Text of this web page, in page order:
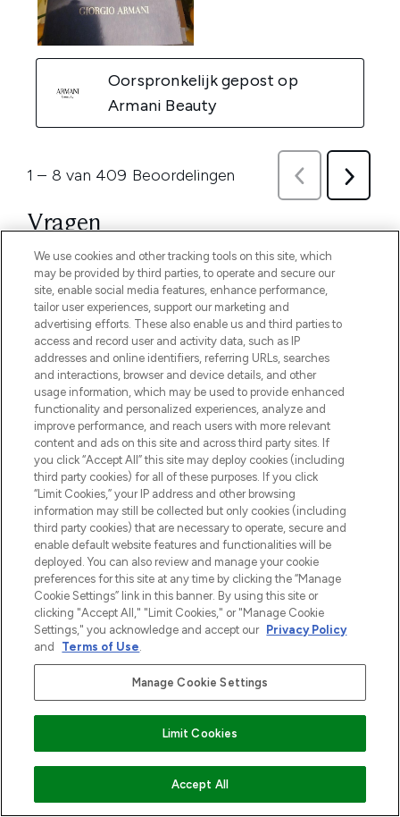
VOEG TOE AAN WINKELMANDJE
MELD JE AAN VOOR ONZE NIEUWSBRIEF
AANMELDEN
LOOKFANTASTIC is de ultieme online
beste huidverzorging, haarproducten en
make-up van meer dan 200 topmerken.
Shop online of via de app, met gratis
We use cookies and other tracking tools on this site, which
may be provided by third parties, to operate and secure our
site, enable social media features, enhance performance,
tailor user experiences, support our marketing and
advertising efforts. These also enable us and third parties to
access and record user and activity data, such as IP
addresses and online identifiers, referring URLs, searches
and interactions, browser and device details, and other
usage information, which may be used to provide enhanced
functionality and personalized experiences, analyze and
improve performance, and reach users with more relevant
content and ads on this site and across third party sites. If
you click “Accept All” this site may deploy cookies (including
third party cookies) for all of these purposes. If you click
“Limit Cookies,” your IP address and other browsing
information may still be collected but only cookies (including
third party cookies) that are necessary to operate, secure and
enable default website features and functionalities will be
deployed. You can also review and manage your cookie
preferences for this site at any time by clicking the “Manage
Cookie Settings” link in this banner. By using this site or
clicking "Accept All," "Limit Cookies," or "Manage Cookie
Settings," you acknowledge and accept our Privacy Policy
and
Terms of Use.
Manage Cookie Settings
Limit Cookies
Accept All